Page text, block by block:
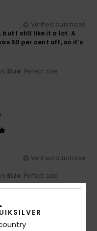
Verified purchase
but I still like it a lot. A
50 per cent off, so it’s
/5 Size: Perfect size
Verified purchase
/5 Size: Perfect size